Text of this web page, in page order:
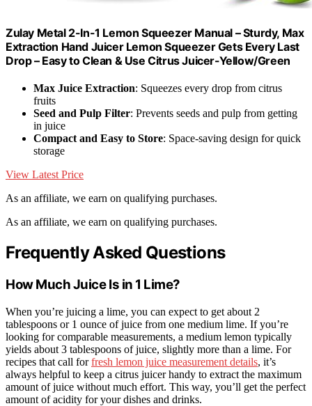
Zulay Metal 2-In-1 Lemon Squeezer Manual – Sturdy, Max
Extraction Hand Juicer Lemon Squeezer Gets Every Last
Drop – Easy to Clean & Use Citrus Juicer-Yellow/Green
Max Juice Extraction: Squeezes every drop from citrus
fruits
Seed and Pulp Filter: Prevents seeds and pulp from getting
in juice
Compact and Easy to Store: Space-saving design for quick
storage
View Latest Price
As an affiliate, we earn on qualifying purchases.
As an affiliate, we earn on qualifying purchases.
Frequently Asked Questions
How Much Juice Is in 1 Lime?
When you’re juicing a lime, you can expect to get about 2
tablespoons or 1 ounce of juice from one medium lime. If you’re
looking for comparable measurements, a medium lemon typically
yields about 3 tablespoons of juice, slightly more than a lime. For
recipes that call forfresh lemon juice measurement details, it’s
always helpful to keep a citrus juicer handy to extract the maximum
amount of juice without much effort. This way, you’ll get the perfect
amount of acidity for your dishes and drinks.